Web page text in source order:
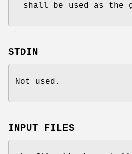
shall be used as the
STDIN
Not used.
INPUT FILES